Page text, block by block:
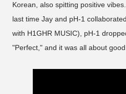
Korean, also spitting positive
last time Jay and pH-1
with H1GHR MUSIC), pH-1
"Perfect," and it was all about